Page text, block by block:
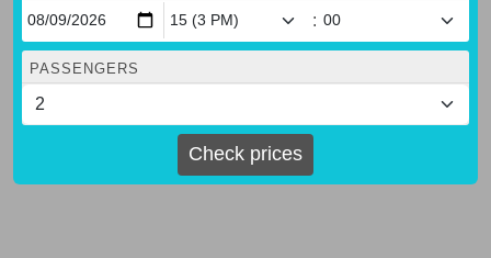
:
PASSENGERS
Check prices